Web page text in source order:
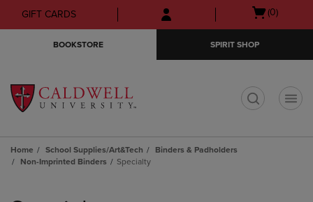
Skip
to
Skip
to
menu
GIFT CARDS
Open
(0)
BOOKSTORE SPIRIT SHOP
Home School Supplies/Art&Tech
Binders & Padholders
Non-Imprinted Binders
Specialty